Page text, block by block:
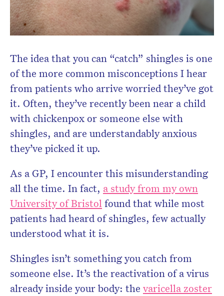
The idea that you can “catch” shingles is one
of the more common misconceptions I hear
from patients who arrive worried they’ve got
it. Often, they’ve recently been near a child
with chickenpox or someone else with
shingles, and are understandably anxious
they’ve picked it up.
As a GP, I encounter this misunderstanding
all the time. In fact, a study from my own
University of Bristol found that while most
patients had heard of shingles, few actually
understood what it is.
Shingles isn’t something you catch from
someone else. It’s the reactivation of a virus
already inside your body: the varicella zoster
Don’t miss the next edition.
Subscribe to the HelloCare
newsletter.